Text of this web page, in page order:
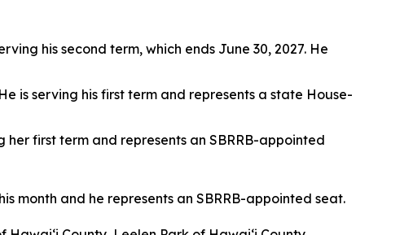
his second term, which ends June 30, 2027. He
is serving his first term and represents a state House-
her first term and represents an SBRRB-appointed
month and he represents an SBRRB-appointed seat.